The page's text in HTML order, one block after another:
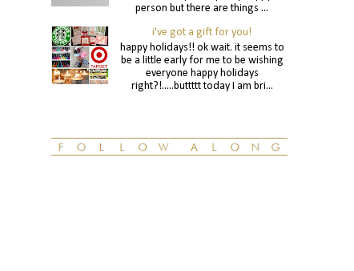
person but there are things ...
i've got a gift for you!
happy holidays!! ok wait. it seems to
be a little early for me to be wishing
everyone happy holidays
right?!.....buttttt today I am bri...